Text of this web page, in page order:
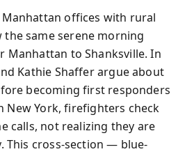
offices with rural
same serene morning
Manhattan to Shanksville. In
Kathie Shaffer argue about
becoming first responders
New York, firefighters check
calls, not realizing they are
This cross-section — blue-